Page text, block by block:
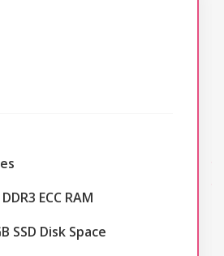
ECC RAM
SSD Disk Space